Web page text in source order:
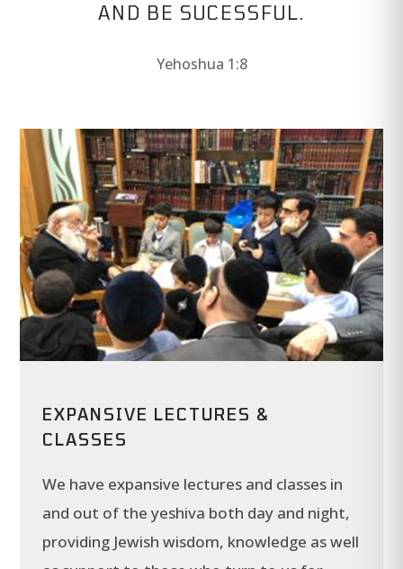
AND BE SUCESSFUL.
Yehoshua 1:8
EXPANSIVE LECTURES &
CLASSES
We have expansive lectures and classes in
and out of the yeshiva both day and night,
providing Jewish wisdom, knowledge as well